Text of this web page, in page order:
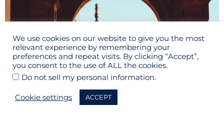
We use cookies on our website to give you the most
relevant experience by remembering your
preferences and repeat visits. By clicking “Accept”,
you consent to the use of ALL the cookies.
Do not sell my personal information.
Cookie settings ACCEPT